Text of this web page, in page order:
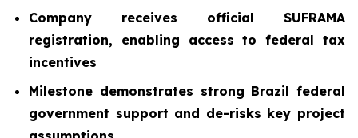
Company receives official SUFRAMA
registration, enabling access to federal tax
incentives
Milestone demonstrates strong Brazil federal
government support and de-risks key project